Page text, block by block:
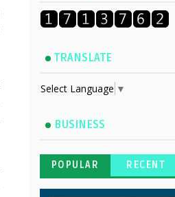
TRANSLATE
Select Language ▼
BUSINESS
POPULAR RECENT